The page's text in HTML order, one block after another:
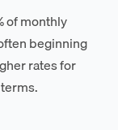
of monthly
beginning
rates for